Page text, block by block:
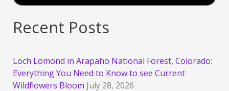
Recent Posts
Loch Lomond in Arapaho National Forest, Colorado:
Everything You Need to Know to see Current
Wildflowers Bloom July 28, 2026